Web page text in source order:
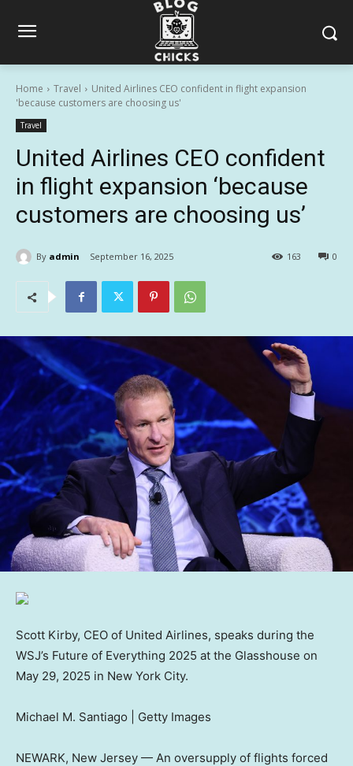
Home Travel
United Airlines CEO confident in flight expansion
'because customers are choosing us'
Travel
United Airlines CEO confident
in flight expansion ‘because
customers are choosing us’
By admin September 16, 2025 0
163
Scott Kirby, CEO of United Airlines, speaks during the
WSJ’s Future of Everything 2025 at the Glasshouse on
May 29, 2025 in New York City.
Michael M. Santiago | Getty Images
NEWARK, New Jersey — An oversupply of flights forced